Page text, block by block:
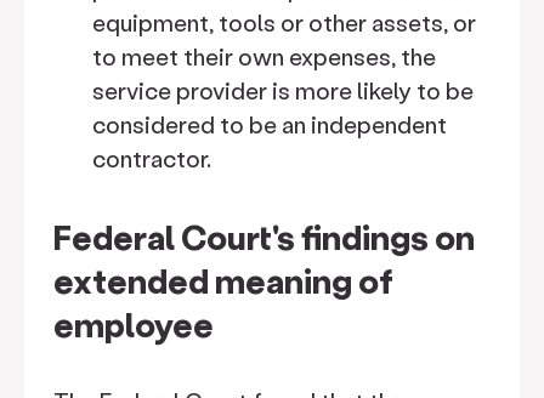
equipment, tools or other assets, or
to meet their own expenses, the
service provider is more likely to be
considered to be an independent
contractor.
Federal Court's findings on
extended meaning of
employee